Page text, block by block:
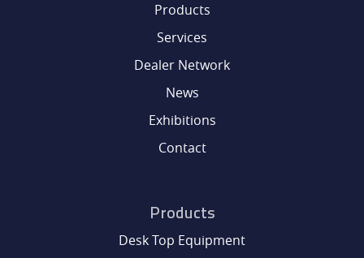
SERVICES
DEALER NETWORK
NEWS
CONTACT
Products
Services
Dealer Network
News
Exhibitions
Contact
Products
Desk Top Equipment